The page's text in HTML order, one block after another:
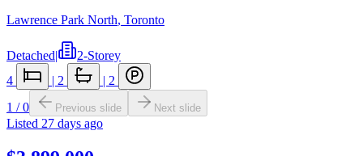
Lawrence Park North, Toronto
Detached|
2-Storey
4
| 2 | 2
1 /0 Previous slide Next slide
Listed 27 days ago